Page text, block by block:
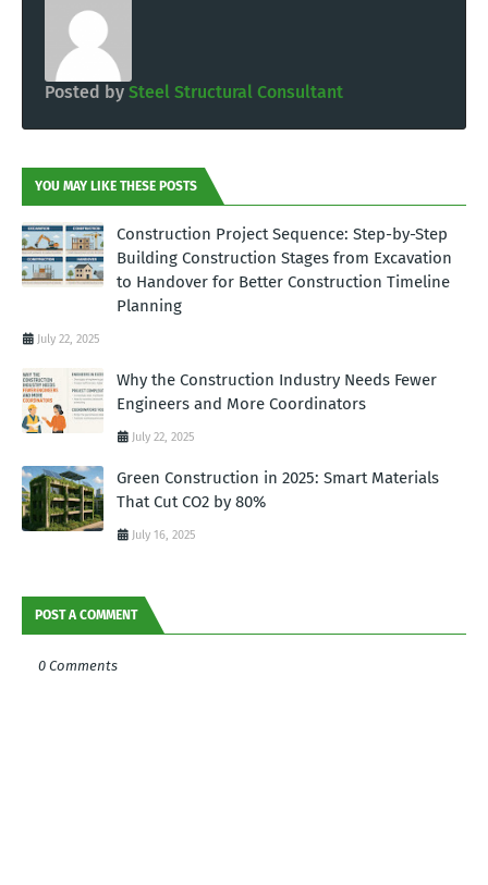
Posted by Steel Structural Consultant
YOU MAY LIKE THESE POSTS
Construction Project Sequence: Step-by-Step
Building Construction Stages from Excavation
to Handover for Better Construction Timeline
Planning
July 22, 2025
Why the Construction Industry Needs Fewer
Engineers and More Coordinators
July 22, 2025
Green Construction in 2025: Smart Materials
That Cut CO2 by 80%
July 16, 2025
POST A COMMENT
0 Comments